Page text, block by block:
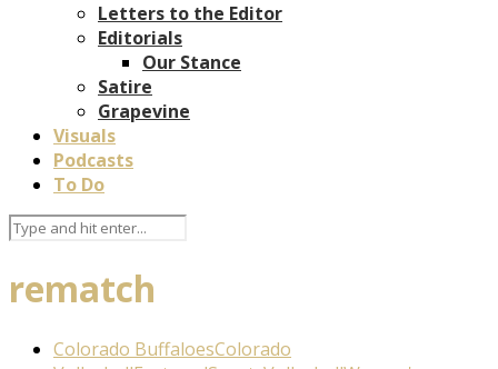
Letters to the Editor
Editorials
Our Stance
Satire
Grapevine
Visuals
Podcasts
To Do
rematch
Colorado BuffaloesColorado